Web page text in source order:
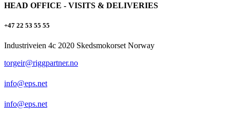
HEAD OFFICE - VISITS & DELIVERIES
+47 22 53 55 55
Industriveien 4c 2020 Skedsmokorset Norway
torgeir@riggpartner.no
info@eps.net
info@eps.net